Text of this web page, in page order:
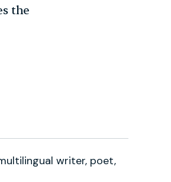
the
writer, poet,